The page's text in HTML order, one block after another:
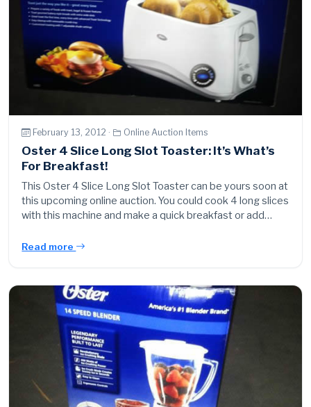
February 13, 2012 · Online Auction Items
Oster 4 Slice Long Slot Toaster: It’s What’s
For Breakfast!
This Oster 4 Slice Long Slot Toaster can be yours soon at
this upcoming online auction. You could cook 4 long slices
with this machine and make a quick breakfast or add…
Read more